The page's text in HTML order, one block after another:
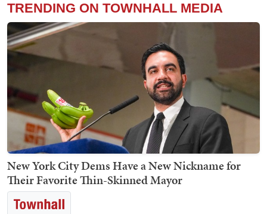
TRENDING ON TOWNHALL MEDIA
New York City Dems Have a New Nickname for
Their Favorite Thin-Skinned Mayor